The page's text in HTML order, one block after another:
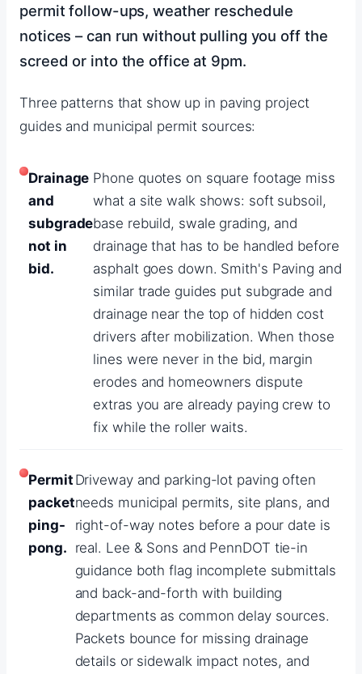
permit follow-ups, weather reschedule
notices – can run without pulling you off the
screed or into the office at 9pm.
Three patterns that show up in paving project
guides and municipal permit sources:
Drainage
and
subgrade
not in
bid.
Phone quotes on square footage miss
what a site walk shows: soft subsoil,
base rebuild, swale grading, and
drainage that has to be handled before
asphalt goes down. Smith's Paving and
similar trade guides put subgrade and
drainage near the top of hidden cost
drivers after mobilization. When those
lines were never in the bid, margin
erodes and homeowners dispute
extras you are already paying crew to
fix while the roller waits.
Permit
packet
ping-
pong.
Driveway and parking-lot paving often
needs municipal permits, site plans, and
right-of-way notes before a pour date is
real. Lee & Sons and PennDOT tie-in
guidance both flag incomplete submittals
and back-and-forth with building
departments as common delay sources.
Packets bounce for missing drainage
details or sidewalk impact notes, and